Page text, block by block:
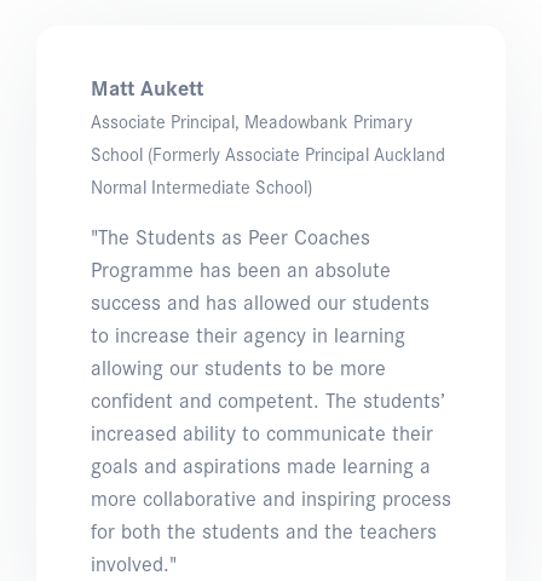
Matt Aukett
Associate Principal, Meadowbank Primary
School (Formerly Associate Principal Auckland
Normal Intermediate School)
"The Students as Peer Coaches
Programme has been an absolute
success and has allowed our students
to increase their agency in learning
allowing our students to be more
confident and competent. The students’
increased ability to communicate their
goals and aspirations made learning a
more collaborative and inspiring process
for both the students and the teachers
involved."